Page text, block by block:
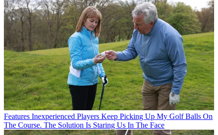
Features Inexperienced Players Keep Picking Up My Golf Balls On
The Course. The Solution Is Staring Us In The Face